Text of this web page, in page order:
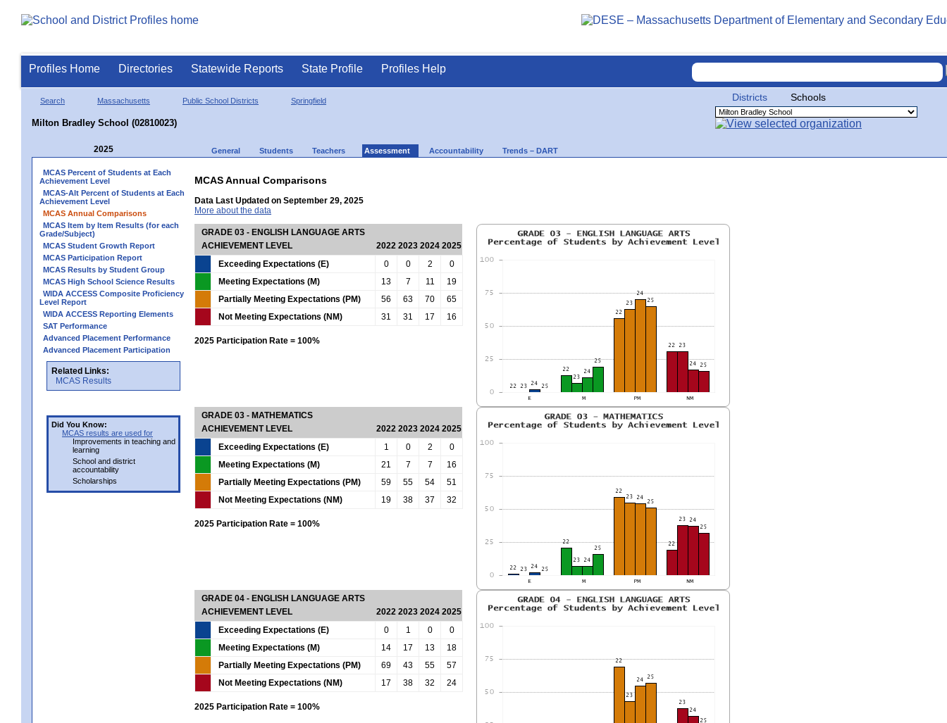
Profiles Home Directories Statewide Reports State Profile Profiles Help
Search Massachusetts Public School Districts Springfield
Milton Bradley School (02810023)
Districts Schools
2025 General Students Teachers Assessment Accountability Trends – DART
MCAS Percent of Students at Each
Achievement Level
MCAS-Alt Percent of Students at Each
Achievement Level
MCAS Annual Comparisons
MCAS Item by Item Results (for each
Grade/Subject)
MCAS Student Growth Report
MCAS Participation Report
MCAS Results by Student Group
MCAS High School Science Results
WIDA ACCESS Composite Proficiency
Level Report
WIDA ACCESS Reporting Elements
SAT Performance
Advanced Placement Performance
Advanced Placement Participation
Related Links:
MCAS Results
Did You Know:
MCAS results are used for
Improvements in teaching and
learning
School and district
accountability
Scholarships
MCAS Annual Comparisons
Data Last Updated on September 29, 2025
More about the data
GRADE 03 - ENGLISH LANGUAGE ARTS
ACHIEVEMENT LEVEL
2022 2023 2024 2025
Exceeding Expectations (E)
0 0 2
0
Meeting Expectations (M)
13 7 11
19
Partially Meeting Expectations (PM)
56 63 70
65
Not Meeting Expectations (NM)
31 31 17 16
2025 Participation Rate = 100%
GRADE 03 - MATHEMATICS
ACHIEVEMENT LEVEL
2022 2023 2024 2025
Exceeding Expectations (E)
1 0 2
0
Meeting Expectations (M)
21 7 7
16
Partially Meeting Expectations (PM)
59 55 54
51
Not Meeting Expectations (NM)
19 38 37 32
2025 Participation Rate = 100%
GRADE 04 - ENGLISH LANGUAGE ARTS
ACHIEVEMENT LEVEL
2022 2023 2024 2025
Exceeding Expectations (E)
0 1 0
0
Meeting Expectations (M)
14 17 13
18
Partially Meeting Expectations (PM)
69 43 55
57
Not Meeting Expectations (NM)
17 38 32 24
2025 Participation Rate = 100%